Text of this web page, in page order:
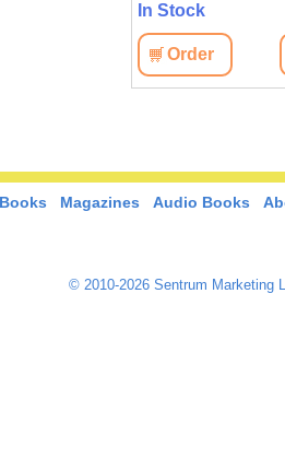
In Stock
Order
Magazines Audio Books
© 2010-2026 Sentrum